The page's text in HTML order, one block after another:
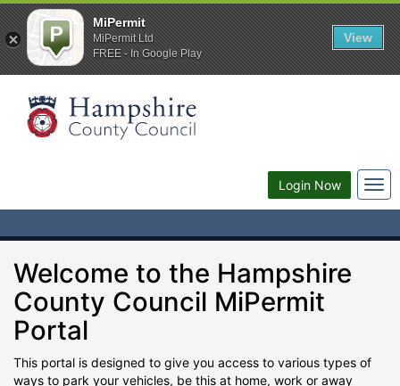
Login Now
Welcome to the Hampshire
County Council MiPermit
Portal
This portal is designed to give you access to various types of
ways to park your vehicles, be this at home, work or away
MiPermit
MiPermit Ltd
FREE - In Google Play
View